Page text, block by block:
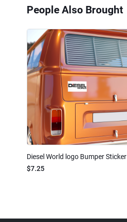
People Also Brought
Diesel World logo Bumper Sticker
$7.25